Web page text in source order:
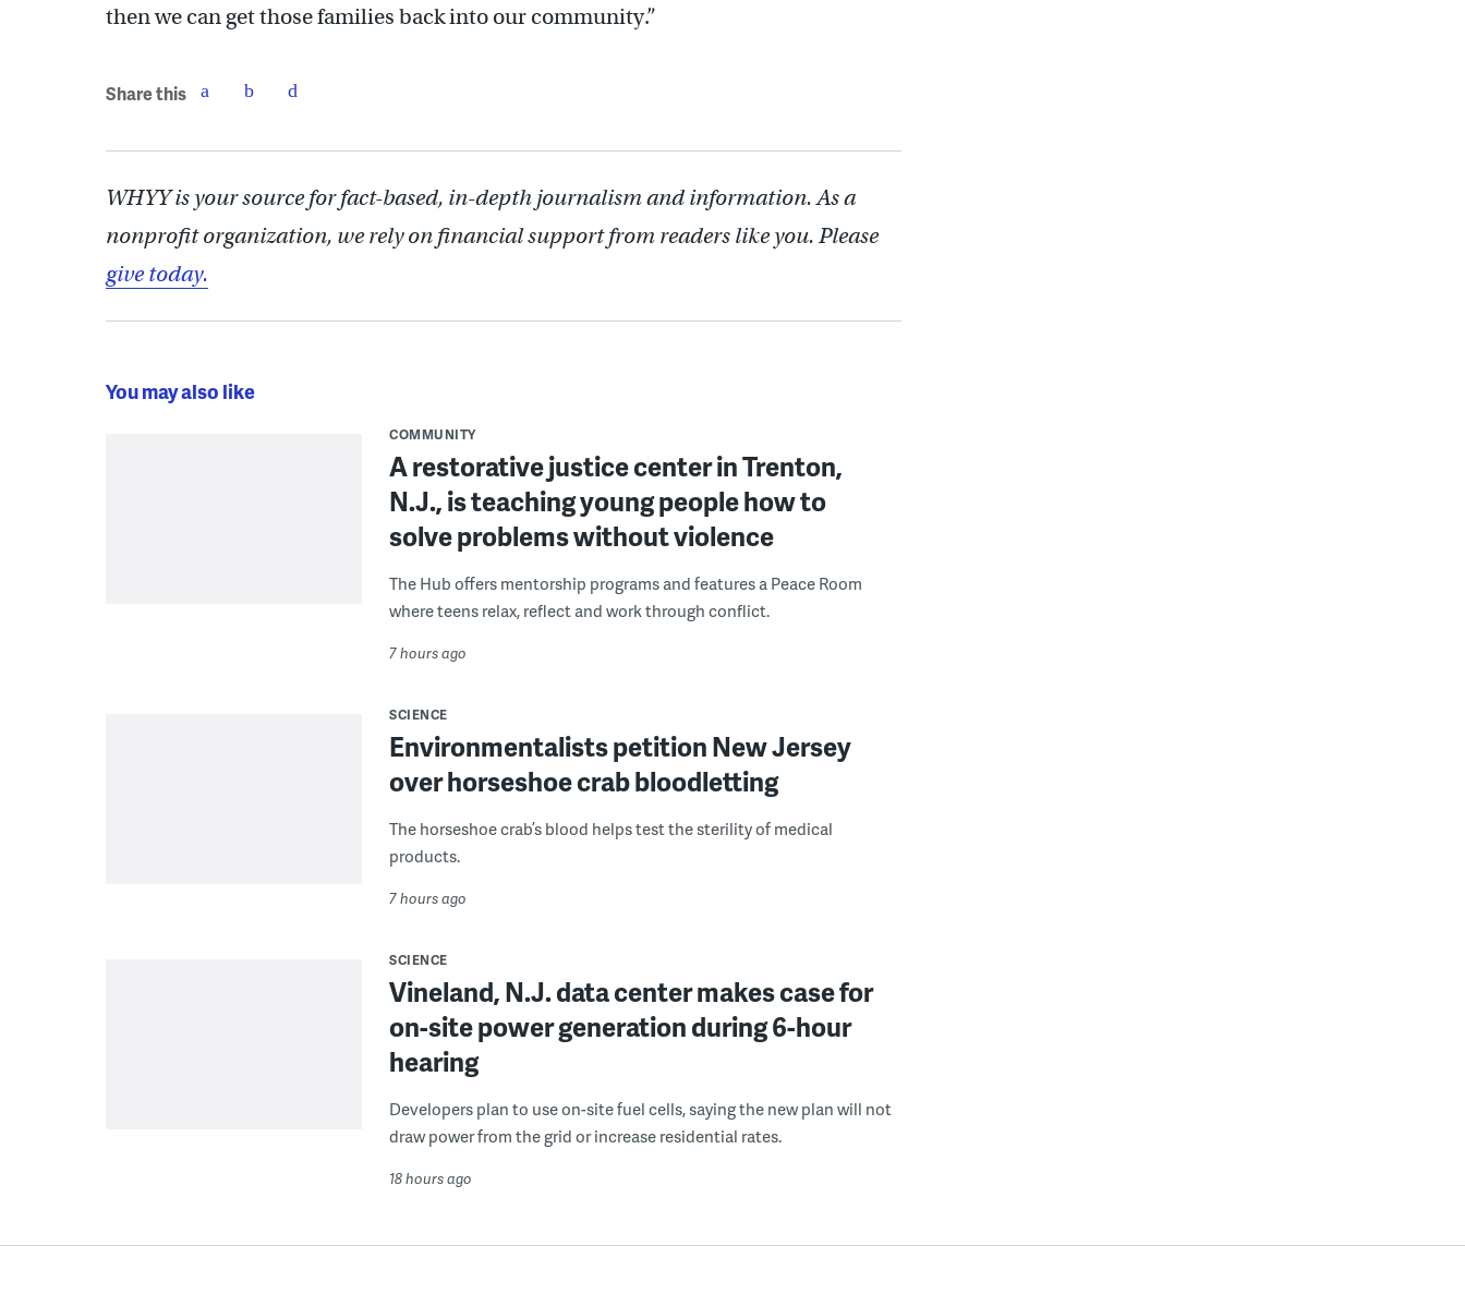
then we can get those families back into our community.”
Share this
WHYY is your source for fact-based, in-depth journalism and information. As a
nonprofit organization, we rely on financial support from readers like you. Please
give today.
You may also like
COMMUNITY
A restorative justice center in Trenton,
N.J., is teaching young people how to
solve problems without violence
The Hub offers mentorship programs and features a Peace Room
where teens relax, reflect and work through conflict.
7 hours ago
SCIENCE
Environmentalists petition New Jersey
over horseshoe crab bloodletting
The horseshoe crab’s blood helps test the sterility of medical
products.
7 hours ago
SCIENCE
Vineland, N.J. data center makes case for
on-site power generation during 6-hour
hearing
Developers plan to use on-site fuel cells, saying the new plan will not
draw power from the grid or increase residential rates.
18 hours ago